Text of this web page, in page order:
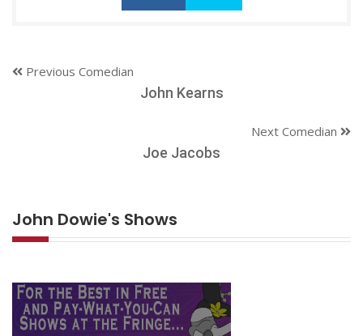
Previous Comedian
John Kearns
Next Comedian
Joe Jacobs
John Dowie's Shows